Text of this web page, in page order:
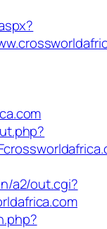
a2/out.cgi?